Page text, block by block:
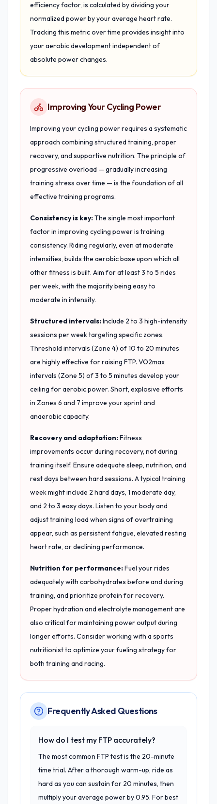
efficiency factor, is calculated by dividing your
normalized power by your average heart rate.
Tracking this metric over time provides insight into
your aerobic development independent of
absolute power changes.
Improving Your Cycling Power
Improving your cycling power requires a systematic
approach combining structured training, proper
recovery, and supportive nutrition. The principle of
progressive overload — gradually increasing
training stress over time — is the foundation of all
effective training programs.
Consistency is key:The single most important
factor in improving cycling power is training
consistency. Riding regularly, even at moderate
intensities, builds the aerobic base upon which all
other fitness is built. Aim for at least 3 to 5 rides
per week, with the majority being easy to
moderate in intensity.
Structured intervals:Include 2 to 3 high-intensity
sessions per week targeting specific zones.
Threshold intervals (Zone 4) of 10 to 20 minutes
are highly effective for raising FTP. VO2max
intervals (Zone 5) of 3 to 5 minutes develop your
ceiling for aerobic power. Short, explosive efforts
in Zones 6 and 7 improve your sprint and
anaerobic capacity.
Recovery and adaptation:Fitness
improvements occur during recovery, not during
training itself. Ensure adequate sleep, nutrition, and
rest days between hard sessions. A typical training
week might include 2 hard days, 1 moderate day,
and 2 to 3 easy days. Listen to your body and
adjust training load when signs of overtraining
appear, such as persistent fatigue, elevated resting
heart rate, or declining performance.
Nutrition for performance:Fuel your rides
adequately with carbohydrates before and during
training, and prioritize protein for recovery.
Proper hydration and electrolyte management are
also critical for maintaining power output during
longer efforts. Consider working with a sports
nutritionist to optimize your fueling strategy for
both training and racing.
Frequently Asked Questions
How do I test my FTP accurately?
The most common FTP test is the 20-minute
time trial. After a thorough warm-up, ride as
hard as you can sustain for 20 minutes, then
multiply your average power by 0.95. For best